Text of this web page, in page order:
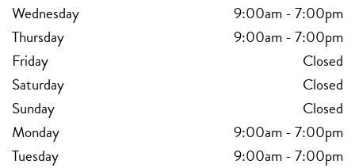
Wednesday
9:00am-7:00pm
Thursday
9:00am-7:00pm
Friday
Closed
Saturday
Closed
Sunday
Closed
Monday
9:00am-7:00pm
Tuesday
9:00am-7:00pm